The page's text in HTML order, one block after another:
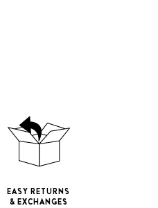
EASY RETURNS
& EXCHANGES